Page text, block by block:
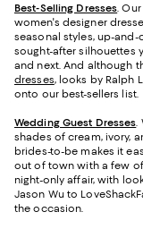
Best-Selling Dresses.
women's designer
seasonal styles, up-
sought-after silhouettes
and next. And although
dresses, looks by Ralph
onto our best-sellers list.
Wedding Guest Dresses.
shades of cream, ivory,
brides-to-be makes it
out of town with a few
night-only affair, with
Jason Wu to
the occasion.